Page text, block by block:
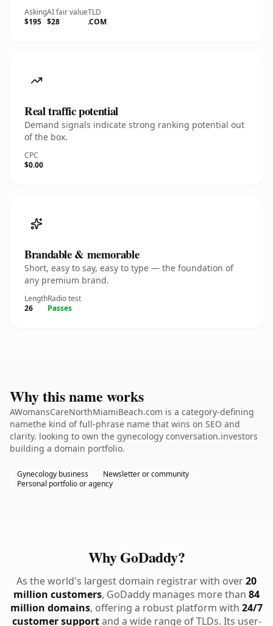
Asking
$195
AI fair value
$28
TLD
.COM
Real traffic potential
Demand signals indicate strong ranking potential out
of the box.
CPC
$0.00
Brandable & memorable
Short, easy to say, easy to type — the foundation of
any premium brand.
Length
26
Radio test
Passes
Why this name works
AWomansCareNorthMiamiBeach.com is a category-defining
namethe kind of full-phrase name that wins on SEO and
clarity. looking to own the gynecology conversation.investors
building a domain portfolio.
Gynecology business
Newsletter or community
Personal portfolio or agency
Why GoDaddy?
As the world's largest domain registrar with over20
million customers, GoDaddy manages more than 84
million domains, offering a robust platform with 24/7
customer supportand a wide range of TLDs. Its user-